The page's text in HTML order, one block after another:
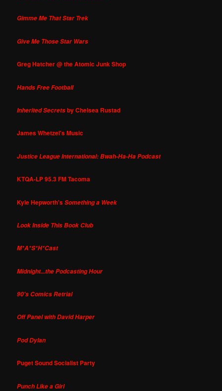
Gimme Me That Star Trek
Give Me Those Star Wars
Greg Hatcher @ the Atomic Junk Shop
Hands Free Football
Inherited Secretsby Chelsea Rustad
James Whetzel's Music
Justice League International: Bwah-Ha-Ha Podcast
KTQA-LP 95.3 FM Tacoma
Kyle Hepworth'sSomething a Week
Look Inside This Book Club
M*A*S*H*Cast
Midnight...the Podcasting Hour
90's Comics Retrial
Off Panel with David Harper
Pod Dylan
Puget Sound Socialist Party
Punch Like a Girl